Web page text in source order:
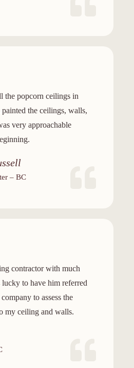
the popcorn ceilings in
the ceilings, walls,
very approachable
– BC
contractor with much
lucky to have him referred
to assess the
my ceiling and walls.